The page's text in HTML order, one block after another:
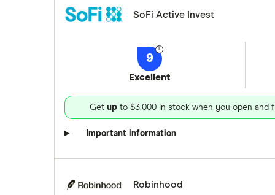
SoFi Active Invest
9
Excellent
Get up to $3,000 in stock when you open and
Important information
Robinhood